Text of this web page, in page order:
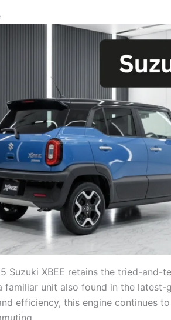
Suzuki XBEE retains the tried-and-
familiar unit also found in the latest-
efficiency, this engine continues